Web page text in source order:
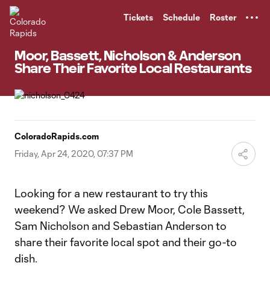
Tickets Schedule Roster
Moor, Bassett, Nicholson & Anderson
Share Their Favorite Local Restaurants
ColoradoRapids.com
Friday, Apr 24, 2020, 07:37 PM
Looking for a new restaurant to try this
weekend? We asked Drew Moor, Cole Bassett,
Sam Nicholson and Sebastian Anderson to
share their favorite local spot and their go-to
dish.